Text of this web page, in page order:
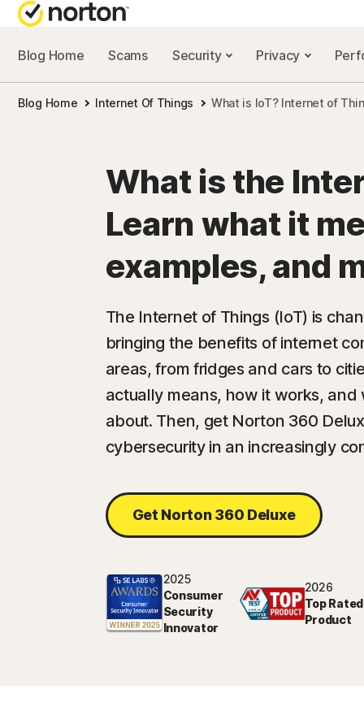
NORTON
Security
Performance
Scam
Blog Home Scams Security Privacy
Blog Home Internet Of Things What is IoT? Internet of
What is the
Learn what it
examples, and
The Internet of Things (IoT) is
bringing the benefits of internet
areas, from fridges and cars to
actually means, how it works,
about. Then, get Norton 360
cybersecurity in an increasingly
Get Norton 360 Deluxe
2025
Consumer
Security
Innovator
2026
Top Rated
Product